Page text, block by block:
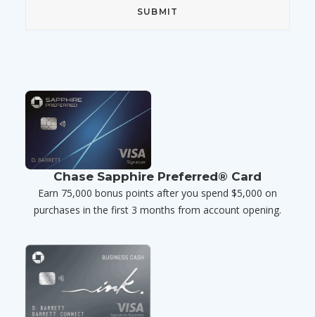
Chase Sapphire Preferred® Card
Earn 75,000 bonus points after you spend $5,000 on
purchases in the first 3 months from account opening.